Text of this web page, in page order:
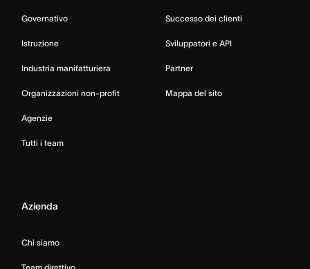
Governativo
Istruzione
Industria manifatturiera
Organizzazioni non-profit
Agenzie
Tutti i team
Successo dei clienti
Sviluppatori e API
Partner
Mappa del sito
Azienda
Chi siamo